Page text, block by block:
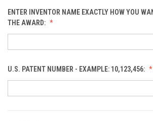
ENTER INVENTOR NAME EXACTLY HOW YOU
THE AWARD:
U.S. PATENT NUMBER - EXAMPLE: 10,123,456: